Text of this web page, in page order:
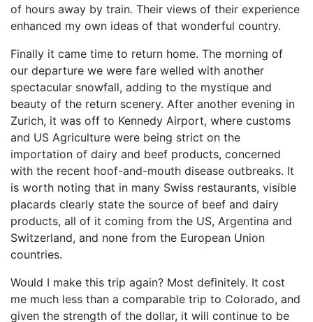
of hours away by train. Their views of their experience
enhanced my own ideas of that wonderful country.
Finally it came time to return home. The morning of
our departure we were fare welled with another
spectacular snowfall, adding to the mystique and
beauty of the return scenery. After another evening in
Zurich, it was off to Kennedy Airport, where customs
and US Agriculture were being strict on the
importation of dairy and beef products, concerned
with the recent hoof-and-mouth disease outbreaks. It
is worth noting that in many Swiss restaurants, visible
placards clearly state the source of beef and dairy
products, all of it coming from the US, Argentina and
Switzerland, and none from the European Union
countries.
Would I make this trip again? Most definitely. It cost
me much less than a comparable trip to Colorado, and
given the strength of the dollar, it will continue to be